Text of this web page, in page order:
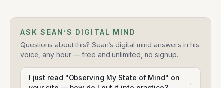
ASK SEAN’S DIGITAL MIND
Questions about this? Sean’s digital mind answers in his
voice, any hour — free and unlimited, no signup.
I just read "Observing My State of Mind" on
→